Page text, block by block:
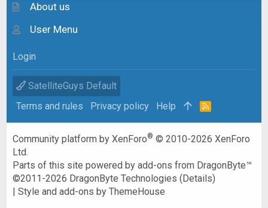
About us
User Menu
Login
SatelliteGuys Default
Terms and rules
Privacy policy Help
R
Community platform by XenForo® © 2010-2026 XenForo
Ltd.
Parts of this site powered byadd-ons from DragonByte™
©2011-2026 DragonByte Technologies (Details)
|Style and add-ons by ThemeHouse